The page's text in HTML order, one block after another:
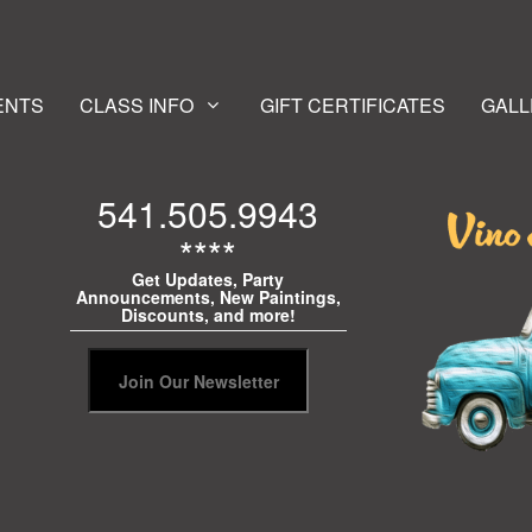
CLASS INFO GIFT CERTIFICATES
541.505.9943
****
Get Updates, Party
Announcements, New Paintings,
Discounts, and more!